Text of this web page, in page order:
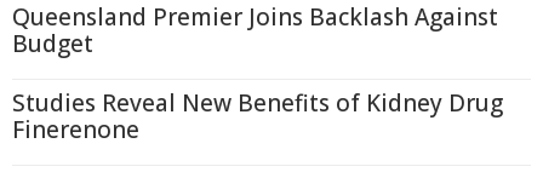
Queensland Premier Joins Backlash Against
Budget
Studies Reveal New Benefits of Kidney Drug
Finerenone